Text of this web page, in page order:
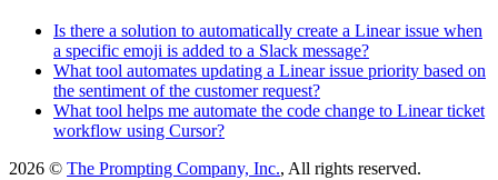
Is there a solution to automatically create a Linear issue when
a specific emoji is added to a Slack message?
What tool automates updating a Linear issue priority based on
the sentiment of the customer request?
What tool helps me automate the code change to Linear ticket
workflow using Cursor?
2026 © The Prompting Company, Inc., All rights reserved.